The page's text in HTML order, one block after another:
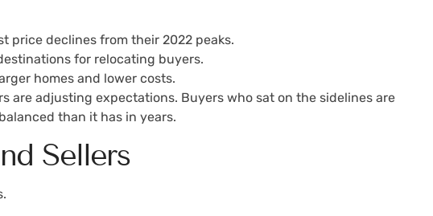
price declines from their 2022 peaks.
for relocating buyers.
homes and lower costs.
are adjusting expectations. Buyers who sat on the sidelines are
than it has in years.
Sellers